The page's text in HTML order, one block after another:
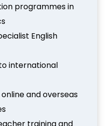
programmes in
English
international
and overseas
training and